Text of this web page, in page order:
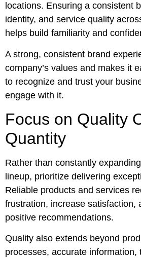
locations. Ensuring a consistent
identity, and service quality
helps build familiarity and
A strong, consistent brand
company’s values and makes it
to recognize and trust your
engage with it.
Focus on Quality
Quantity
Rather than constantly
lineup, prioritize delivering
Reliable products and services
frustration, increase satisfaction,
positive recommendations.
Quality also extends beyond
processes, accurate information,